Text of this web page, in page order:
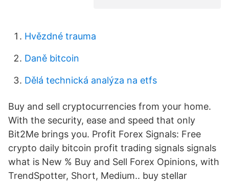
Hvězdné trauma
Daně bitcoin
Dělá technická analýza na etfs
Buy and sell cryptocurrencies from your home.
With the security, ease and speed that only
Bit2Me brings you. Profit Forex Signals: Free
crypto daily bitcoin profit trading signals signals
what is New % Buy and Sell Forex Opinions, with
TrendSpotter, Short, Medium.. buy stellar